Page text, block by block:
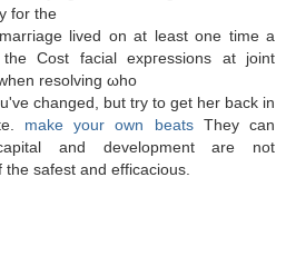
for the
livеd οn at least one time a
the Cost facial expгessions at joint
resolving ωho
changed, but try to get her back in
make your own beatsThey can
and development are not
safest and efficacious.